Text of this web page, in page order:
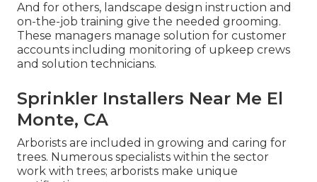
And for others, landscape design instruction and
on-the-job training give the needed grooming.
These managers manage solution for customer
accounts including monitoring of upkeep crews
and solution technicians.
Sprinkler Installers Near Me El
Monte, CA
Arborists are included in growing and caring for
trees. Numerous specialists within the sector
work with trees; arborists make unique